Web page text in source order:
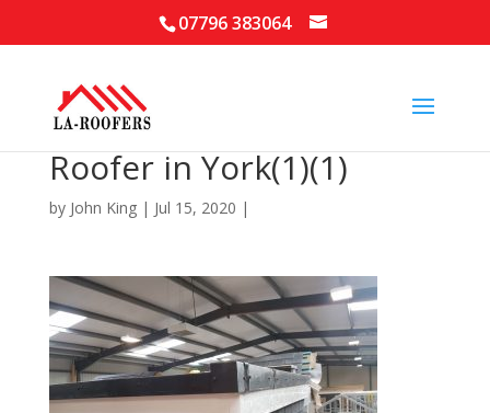
07796 383064
Roofer in York(1)(1)
by John King| Jul 15, 2020 |